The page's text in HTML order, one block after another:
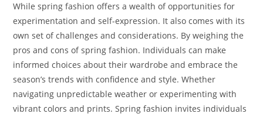
While spring fashion offers a wealth of opportunities for
experimentation and self-expression. It also comes with its
own set of challenges and considerations. By weighing the
pros and cons of spring fashion. Individuals can make
informed choices about their wardrobe and embrace the
season’s trends with confidence and style. Whether
navigating unpredictable weather or experimenting with
vibrant colors and prints. Spring fashion invites individuals